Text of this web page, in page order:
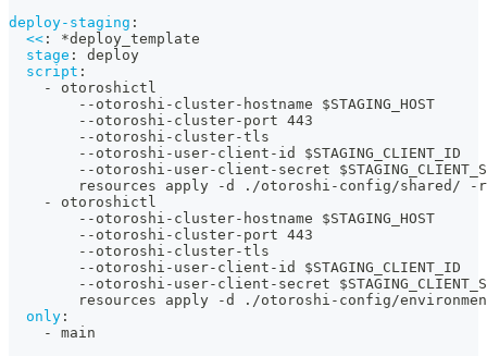
deploy-staging :
<< :
*deploy_template
stage :
deploy
script :
-
otoroshictl
- - otoroshi - cluster- hostname $STAGING_HOST
- - otoroshi - cluster- port 443
- - otoroshi - cluster-tls
- - otoroshi - user- client - id $STAGING_CLIENT_ID
- - otoroshi - user- client - secret
        resources apply
-d ./otoroshi - config/shared/ - r
-
otoroshictl
- - otoroshi - cluster- hostname $STAGING_HOST
- - otoroshi - cluster- port 443
- - otoroshi - cluster-tls
- - otoroshi - user- client - id $STAGING_CLIENT_ID
- - otoroshi - user- client - secret
        resources apply
-d ./otoroshi - config/
only :
-
main